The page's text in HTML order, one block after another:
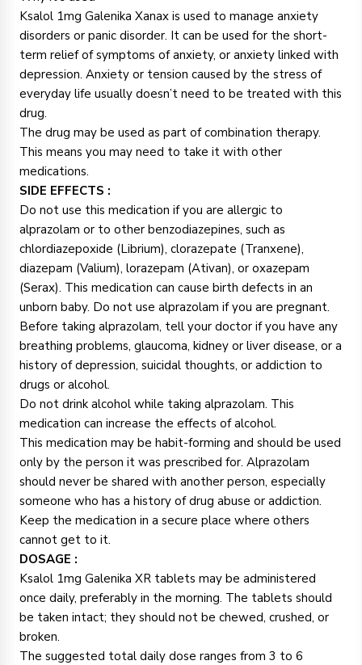
Ksalol 1mg Galenika Xanax is used to manage anxiety
disorders or panic disorder. It can be used for the short-
term relief of symptoms of anxiety, or anxiety linked with
depression. Anxiety or tension caused by the stress of
everyday life usually doesn’t need to be treated with this
drug.
The drug may be used as part of combination therapy.
This means you may need to take it with other
medications.
SIDE EFFECTS :
Do not use this medication if you are allergic to
alprazolam or to other benzodiazepines, such as
chlordiazepoxide (Librium), clorazepate (Tranxene),
diazepam (Valium), lorazepam (Ativan), or oxazepam
(Serax). This medication can cause birth defects in an
unborn baby. Do not use alprazolam if you are pregnant.
Before taking alprazolam, tell your doctor if you have any
breathing problems, glaucoma, kidney or liver disease, or a
history of depression, suicidal thoughts, or addiction to
drugs or alcohol.
Do not drink alcohol while taking alprazolam. This
medication can increase the effects of alcohol.
This medication may be habit-forming and should be used
only by the person it was prescribed for. Alprazolam
should never be shared with another person, especially
someone who has a history of drug abuse or addiction.
Keep the medication in a secure place where others
cannot get to it.
DOSAGE :
Ksalol 1mg Galenika XR tablets may be administered
once daily, preferably in the morning. The tablets should
be taken intact; they should not be chewed, crushed, or
broken.
The suggested total daily dose ranges from 3 to 6